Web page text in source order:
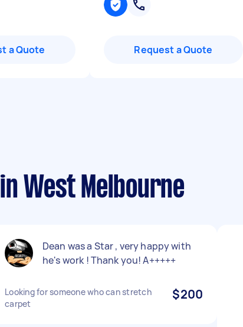
a Quote Request a Quote
West Melbourne
Dean was a Star , very happy with
he's work ! Thank you! A+++++
Looking for someone who can stretch
carpet
$200